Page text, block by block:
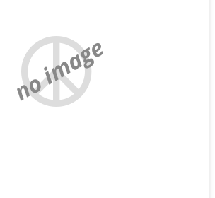
no image